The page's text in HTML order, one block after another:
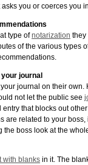
you or coerces you
type ofnotarization they
of the various types
journal
journal on their
not let the public see
that blocks out
are related to your
the boss look at the
with blanks in it. The